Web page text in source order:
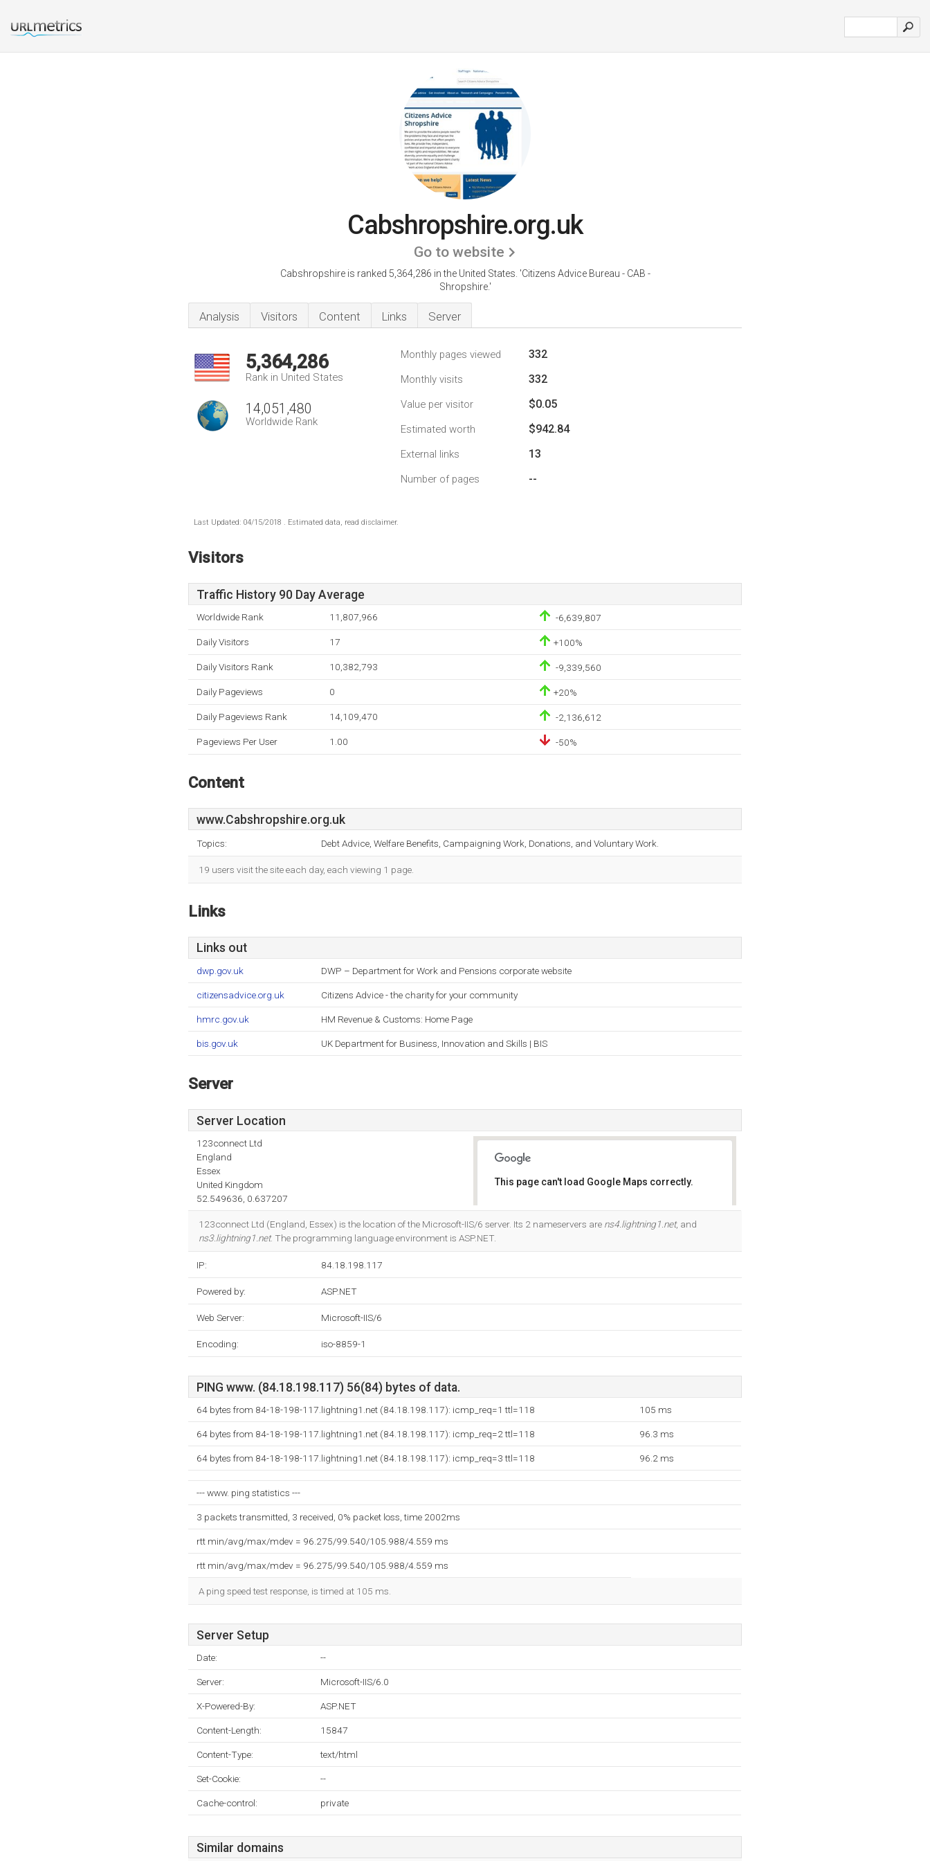
Cabshropshire.org.uk
Go to website
Cabshropshire is ranked 5,364,286 in the United States. 'Citizens Advice Bureau - CAB -
Shropshire.'
Analysis Visitors Content Links Server
5,364,286
Rank in United States
14,051,480
Worldwide Rank
Monthly pages viewed 332
Monthly visits 332
Value per visitor $0.05
Estimated worth $942.84
External links 13
Number of pages --
Last Updated: 04/15/2018 . Estimated data, read disclaimer.
Visitors
Traffic History 90 Day Average
Worldwide Rank 11,807,966 -6,639,807
Daily Visitors 17 +100%
Daily Visitors Rank 10,382,793 -9,339,560
Daily Pageviews 0 +20%
Daily Pageviews Rank 14,109,470 -2,136,612
Pageviews Per User 1.00 -50%
Content
www.Cabshropshire.org.uk
Topics: Debt Advice, Welfare Benefits, Campaigning Work, Donations, and Voluntary Work.
19 users visit the site each day, each viewing 1 page.
Links
Links out
dwp.gov.uk DWP – Department for Work and Pensions corporate website
citizensadvice.org.uk Citizens Advice - the charity for your community
hmrc.gov.uk HM Revenue & Customs: Home Page
bis.gov.uk UK Department for Business, Innovation and Skills | BIS
Server
Server Location
123connect Ltd
England
Essex
United Kingdom
52.549636, 0.637207
This page can't load Google Maps correctly.
123connect Ltd (England, Essex) is the location of the Microsoft-IIS/6 server. Its 2 nameservers are ns4.lightning1.net, and
ns3.lightning1.net. The programming language environment is ASP.NET.
IP: 84.18.198.117
Powered by: ASP.NET
Web Server: Microsoft-IIS/6
Encoding: iso-8859-1
PING www. (84.18.198.117) 56(84) bytes of data.
64 bytes from 84-18-198-117.lightning1.net (84.18.198.117): icmp_req=1 ttl=118 105 ms
64 bytes from 84-18-198-117.lightning1.net (84.18.198.117): icmp_req=2 ttl=118 96.3 ms
64 bytes from 84-18-198-117.lightning1.net (84.18.198.117): icmp_req=3 ttl=118 96.2 ms
--- www. ping statistics ---
3 packets transmitted, 3 received, 0% packet loss, time 2002ms
rtt min/avg/max/mdev = 96.275/99.540/105.988/4.559 ms
rtt min/avg/max/mdev = 96.275/99.540/105.988/4.559 ms
A ping speed test response, is timed at 105 ms.
Server Setup
Date: --
Server: Microsoft-IIS/6.0
X-Powered-By: ASP.NET
Content-Length: 15847
Content-Type: text/html
Set-Cookie: --
Cache-control: private
Similar domains